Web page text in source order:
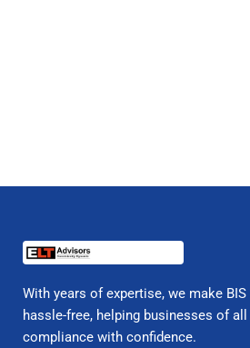
With years of expertise, we make
hassle-free, helping businesses of all
compliance with confidence.